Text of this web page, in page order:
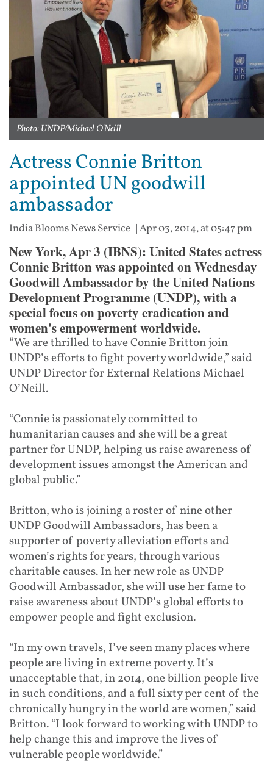
Photo: UNDP/Michael O'Neill
Actress Connie Britton
appointed UN goodwill
ambassador
India Blooms News Service| |Apr 03, 2014, at 05:47 pm
New York, Apr 3 (IBNS): United States actress
Connie Britton was appointed on Wednesday
Goodwill Ambassador by the United Nations
Development Programme (UNDP), with a
special focus on poverty eradication and
women's empowerment worldwide.
“We are thrilled to have Connie Britton join
UNDP’s efforts to fight poverty worldwide,” said
UNDP Director for External Relations Michael
O’Neill.
“Connie is passionately committed to
humanitarian causes and she will be a great
partner for UNDP, helping us raise awareness of
development issues amongst the American and
global public.”
Britton, who is joining a roster of nine other
UNDP Goodwill Ambassadors, has been a
supporter of poverty alleviation efforts and
women’s rights for years, through various
charitable causes. In her new role as UNDP
Goodwill Ambassador, she will use her fame to
raise awareness about UNDP’s global efforts to
empower people and fight exclusion.
“In my own travels, I’ve seen many places where
people are living in extreme poverty. It’s
unacceptable that, in 2014, one billion people live
in such conditions, and a full sixty per cent of the
chronically hungry in the world are women,” said
Britton. “I look forward to working with UNDP to
help change this and improve the lives of
vulnerable people worldwide.”